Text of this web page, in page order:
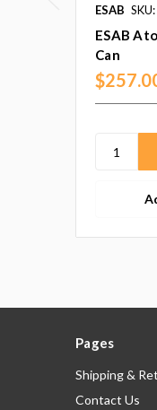
ESAB
ESAB
Can
Pages
Shipping &
Contact Us